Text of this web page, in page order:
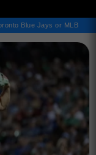
Blue Jays or MLB